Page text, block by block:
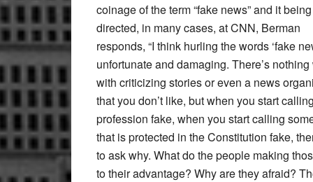
coinage of the term “fake news” and it being
directed, in many cases, at CNN, Berman
responds, “I think hurling the words ‘fake
unfortunate and damaging. There’s nothing
with criticizing stories or even a news
that you don’t like, but when you start
profession fake, when you start calling
that is protected in the Constitution fake,
to ask why. What do the people making
to their advantage? Why are they afraid?